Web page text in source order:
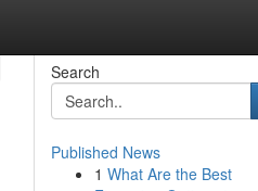
Search
Published News
1 What Are the Best